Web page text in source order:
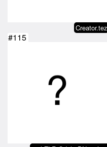
Creator.tez
#115